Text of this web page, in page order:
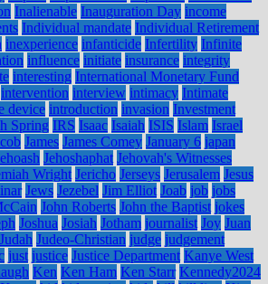
Inalienable Inauguration Day income
Individual mandate Individual Retirement
inexperience infanticide Infertility Infinite
influence initiate insurance integrity
interesting International Monetary Fund
intervention interview intimacy Intimate
device introduction invasion Investment
Spring IRS Isaac Isaiah ISIS Islam Israel
James James Comey January 6 japan
Jehoshaphat Jehovah's Witnesses
Wright Jericho Jerseys Jerusalem Jesus
Jews Jezebel Jim Elliot Joab job jobs
John Roberts John the Baptist jokes
Joshua Josiah Jotham journalist Joy Juan
Judah Judeo-Christian judge judgement
just justice Justice Department Kanye West
Ken Ken Ham Ken Starr Kennedy2024